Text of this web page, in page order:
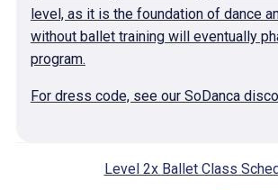
level, as it is the foundation of dance
without ballet training will eventually
program.
For dress code, see our SoDanca
Level 2x Ballet Class